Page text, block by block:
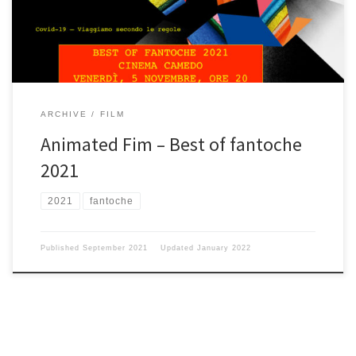
from your Cinema Camedo teamStefan e Corinna
ARCHIVE FILM
Animated Fim – Best of fantoche
2021
2021 fantoche
Published September 2021 Updated January 2022